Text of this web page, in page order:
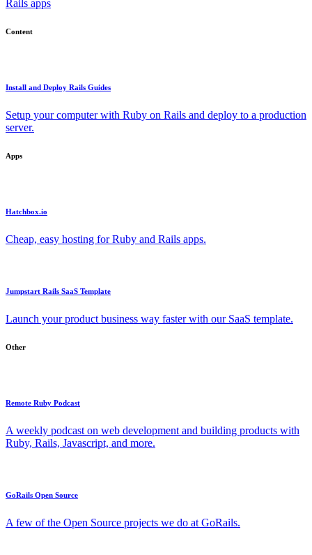
Rails apps
Content
Install and Deploy Rails Guides
Setup your computer with Ruby on Rails and deploy to a production
server.
Apps
Hatchbox.io
Cheap, easy hosting for Ruby and Rails apps.
Jumpstart Rails SaaS Template
Launch your product business way faster with our SaaS template.
Other
Remote Ruby Podcast
A weekly podcast on web development and building products with
Ruby, Rails, Javascript, and more.
GoRails Open Source
A few of the Open Source projects we do at GoRails.